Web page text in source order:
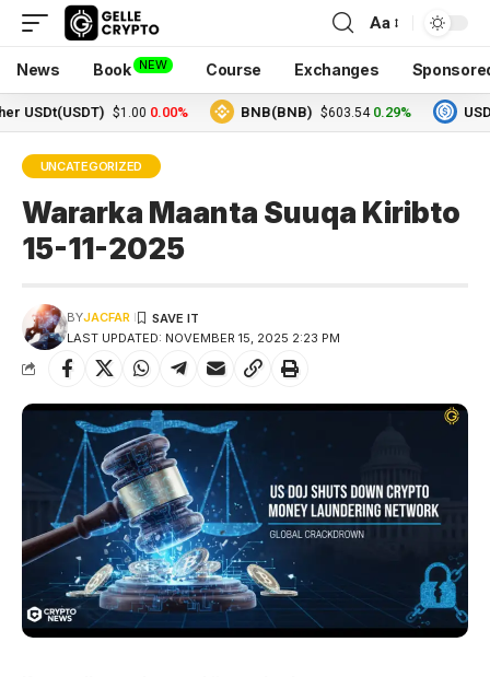
Aa
News Book NEW Course Exchanges
$1.00 0.00% BNB(BNB) $603.54 0.29%
UNCATEGORIZED
Wararka Maanta Suuqa Kiribto
15-11-2025
LAST UPDATED: NOVEMBER 15, 2025 2:23 PM
BYJACFAR